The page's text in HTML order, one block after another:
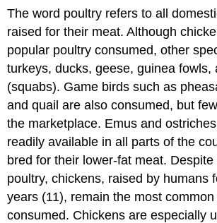
The word poultry refers to all
raised for their meat. Although
popular poultry consumed, other
turkeys, ducks, geese, guinea fowls,
(squabs). Game birds such as
and quail are also consumed, but
the marketplace. Emus and
readily available in all parts of the
bred for their lower-fat meat.
poultry, chickens, raised by humans
years (11), remain the most
consumed. Chickens are especially